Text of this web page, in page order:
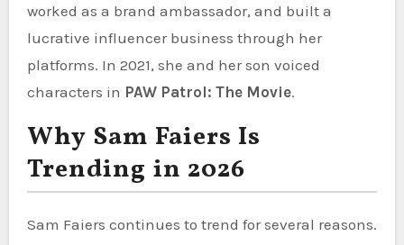
worked as a brand ambassador, and built a
lucrative influencer business through her
platforms. In 2021, she and her son voiced
characters in PAW Patrol: The Movie.
Why Sam Faiers Is
Trending in 2026
Sam Faiers continues to trend for several reasons.